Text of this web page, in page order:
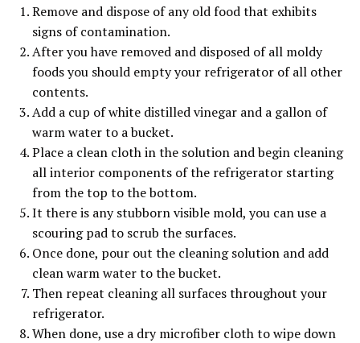
Remove and dispose of any old food that exhibits
signs of contamination.
After you have removed and disposed of all moldy
foods you should empty your refrigerator of all other
contents.
Add a cup of white distilled vinegar and a gallon of
warm water to a bucket.
Place a clean cloth in the solution and begin cleaning
all interior components of the refrigerator starting
from the top to the bottom.
It there is any stubborn visible mold, you can use a
scouring pad to scrub the surfaces.
Once done, pour out the cleaning solution and add
clean warm water to the bucket.
Then repeat cleaning all surfaces throughout your
refrigerator.
When done, use a dry microfiber cloth to wipe down